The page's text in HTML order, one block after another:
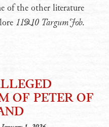
of the other literature
11Q10 Targum Job.
OF PETER OF